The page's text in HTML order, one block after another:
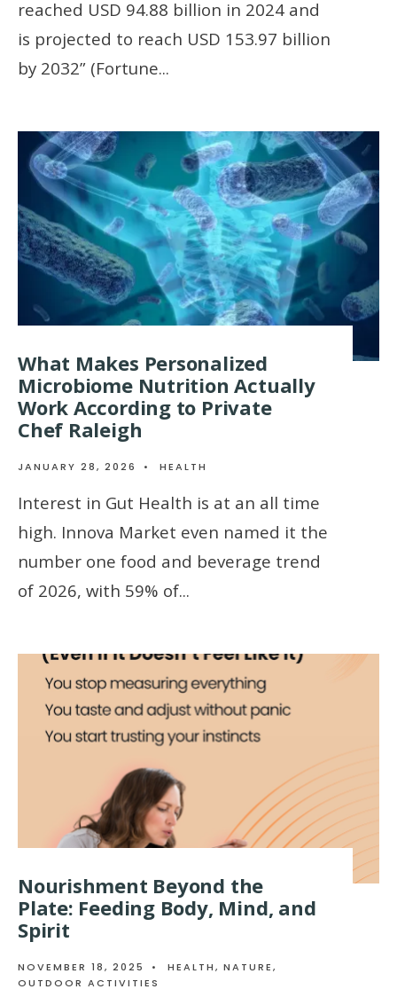
reached USD 94.88 billion in 2024 and
is projected to reach USD 153.97 billion
by 2032” (Fortune...
What Makes Personalized
Microbiome Nutrition Actually
Work According to Private
Chef Raleigh
JANUARY 28, 2026 • HEALTH
Interest in Gut Health is at an all time
high. Innova Market even named it the
number one food and beverage trend
of 2026, with 59% of...
Nourishment Beyond the
Plate: Feeding Body, Mind, and
Spirit
NOVEMBER 18, 2025 • HEALTH, NATURE,
OUTDOOR ACTIVITIES